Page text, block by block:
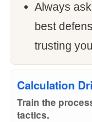
Always
best
trusting
Calculation
Train the
tactics.